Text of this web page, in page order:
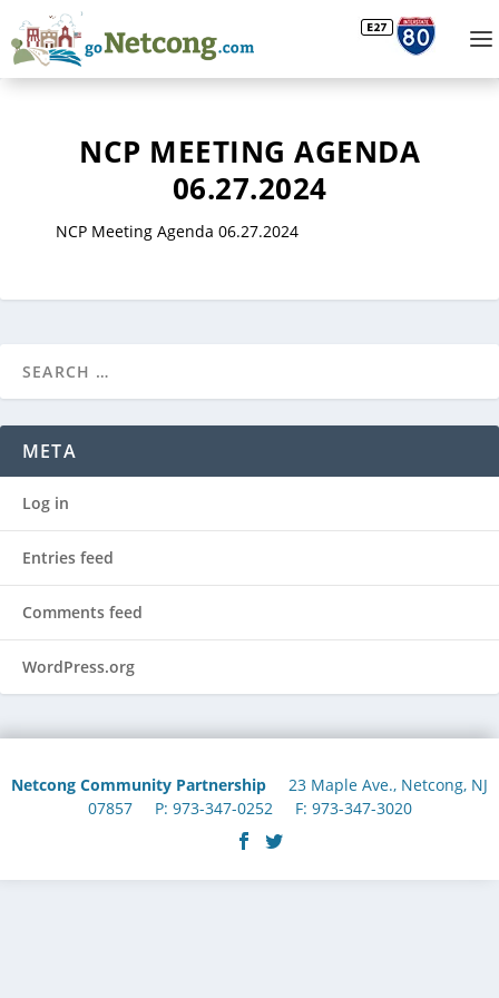
NCP MEETING AGENDA
06.27.2024
NCP Meeting Agenda 06.27.2024
META
Log in
Entries feed
Comments feed
WordPress.org
Netcong Community Partnership 23 Maple Ave., Netcong, NJ
07857 P: 973-347-0252 F: 973-347-3020